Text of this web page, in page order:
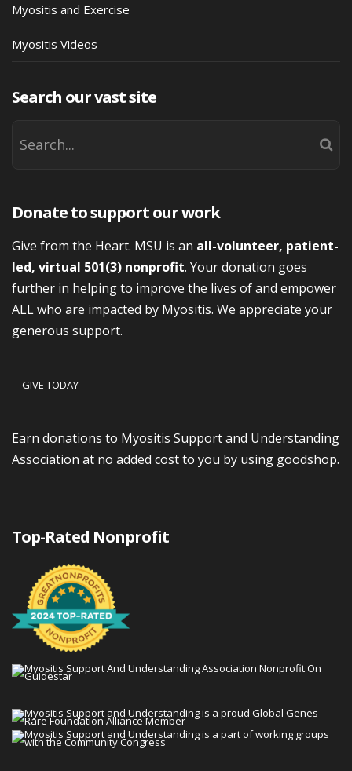
Myositis and Exercise
Myositis Videos
Search our vast site
Donate to support our work
Give from the Heart. MSU is an all-volunteer, patient-
led, virtual 501(3) nonprofit. Your donation goes
further in helping to improve the lives of and empower
ALL who are impacted by Myositis. We appreciate your
generous support.
GIVE TODAY
Earn donations to Myositis Support and Understanding
Association at no added cost to you by using goodshop.
Top-Rated Nonprofit